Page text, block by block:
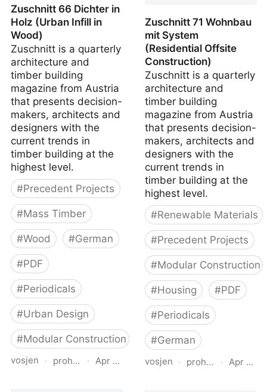
Zuschnitt 66 Dichter in
Holz (Urban Infill in
Wood)
Zuschnitt is a quarterly
architecture and
timber building
magazine from Austria
that presents decision-
makers, architects and
designers with the
current trends in
timber building at the
highest level.
#Precedent Projects
#Mass Timber
#Wood #German
#PDF
#Periodicals
#Urban Design
#Modular Construction
vosjen · proholz.at
· Apr 16, 2026
Zuschnitt 71 Wohnbau
mit System
(Residential Offsite
Construction)
Zuschnitt is a quarterly
architecture and
timber building
magazine from Austria
that presents decision-
makers, architects and
designers with the
current trends in
timber building at the
highest level.
#Renewable Materials
#Precedent Projects
#Modular Construction
#Housing #PDF
#Periodicals
#German
vosjen · proholz.at
· Apr 16,